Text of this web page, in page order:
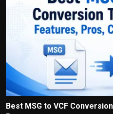
Best MSG to VCF